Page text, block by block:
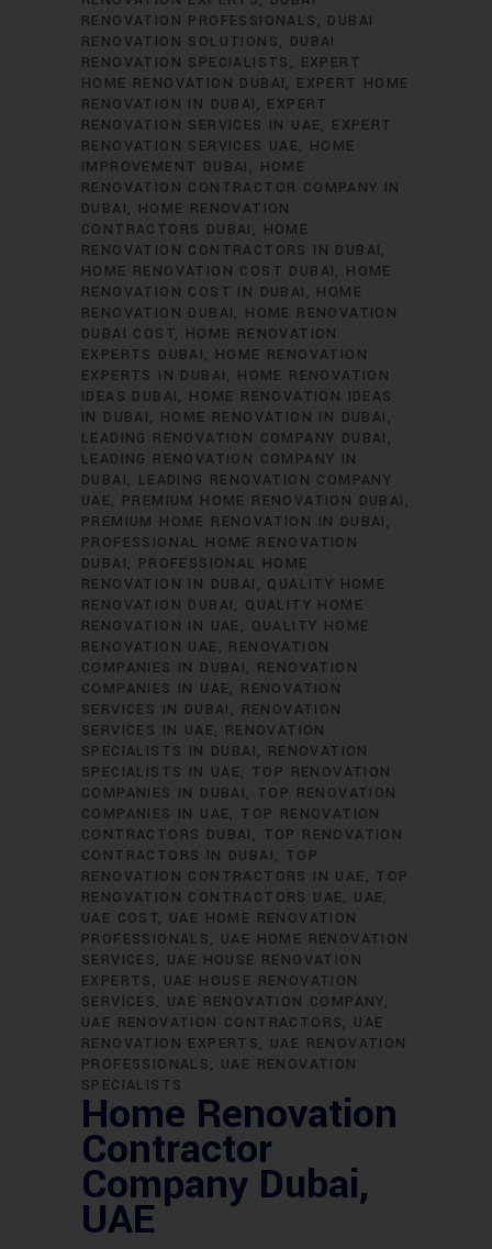
RENOVATION PROFESSIONALS
DUBAI
RENOVATION SOLUTIONS
DUBAI
RENOVATION SPECIALISTS
EXPERT
HOME RENOVATION DUBAI
EXPERT HOME
RENOVATION IN DUBAI
EXPERT
RENOVATION SERVICES IN UAE
EXPERT
RENOVATION SERVICES UAE
HOME
IMPROVEMENT DUBAI
HOME
RENOVATION CONTRACTOR COMPANY IN
DUBAI
HOME RENOVATION
CONTRACTORS DUBAI
HOME
RENOVATION CONTRACTORS IN DUBAI
HOME RENOVATION COST DUBAI
HOME
RENOVATION COST IN DUBAI
HOME
RENOVATION DUBAI
HOME RENOVATION
DUBAI COST
HOME RENOVATION
EXPERTS DUBAI
HOME RENOVATION
EXPERTS IN DUBAI
HOME RENOVATION
IDEAS DUBAI
HOME RENOVATION IDEAS
IN DUBAI
HOME RENOVATION IN DUBAI
LEADING RENOVATION COMPANY DUBAI
LEADING RENOVATION COMPANY IN
DUBAI
LEADING RENOVATION COMPANY
UAE
PREMIUM HOME RENOVATION DUBAI
PREMIUM HOME RENOVATION IN DUBAI
PROFESSIONAL HOME RENOVATION
DUBAI
PROFESSIONAL HOME
RENOVATION IN DUBAI
QUALITY HOME
RENOVATION DUBAI
QUALITY HOME
RENOVATION IN UAE
QUALITY HOME
RENOVATION UAE
RENOVATION
COMPANIES IN DUBAI
RENOVATION
COMPANIES IN UAE
RENOVATION
SERVICES IN DUBAI
RENOVATION
SERVICES IN UAE
RENOVATION
SPECIALISTS IN DUBAI
RENOVATION
SPECIALISTS IN UAE
TOP RENOVATION
COMPANIES IN DUBAI
TOP RENOVATION
COMPANIES IN UAE
TOP RENOVATION
CONTRACTORS DUBAI
TOP RENOVATION
CONTRACTORS IN DUBAI
TOP
RENOVATION CONTRACTORS IN UAE
TOP
RENOVATION CONTRACTORS UAE
UAE
UAE COST
UAE HOME RENOVATION
PROFESSIONALS
UAE HOME RENOVATION
SERVICES
UAE HOUSE RENOVATION
EXPERTS
UAE HOUSE RENOVATION
SERVICES
UAE RENOVATION COMPANY
UAE RENOVATION CONTRACTORS
UAE
RENOVATION EXPERTS
UAE RENOVATION
PROFESSIONALS
UAE RENOVATION
SPECIALISTS
Home Renovation
Contractor
Company Dubai,
UAE